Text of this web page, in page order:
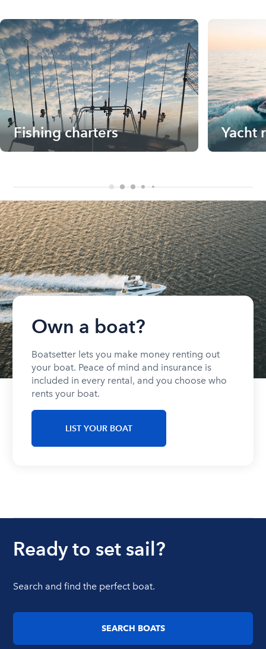
Fishing charters Yacht
Own a boat?
Boatsetter lets you make money renting out
your boat. Peace of mind and insurance is
included in every rental, and you choose who
rents your boat.
LIST YOUR BOAT
Ready to set sail?
Search and find the perfect boat.
SEARCH BOATS